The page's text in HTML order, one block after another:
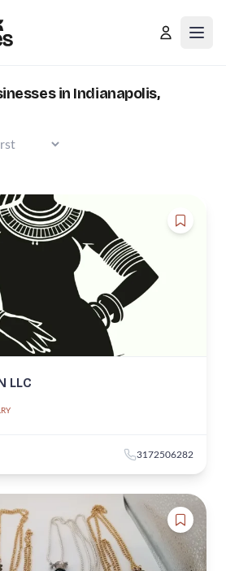
in Indianapolis,
LLC
3172506282